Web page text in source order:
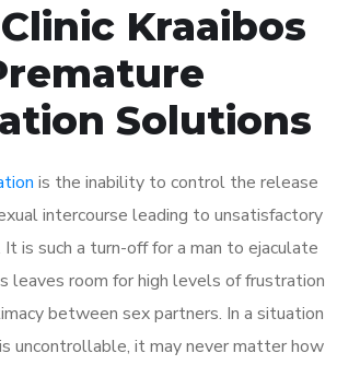
Kraaibos
Solutions
is the inability to control the release
intercourse leading to unsatisfactory
is such a turn-off for a man to ejaculate
leaves room for high levels of frustration
between sex partners. In a situation
uncontrollable, it may never matter how